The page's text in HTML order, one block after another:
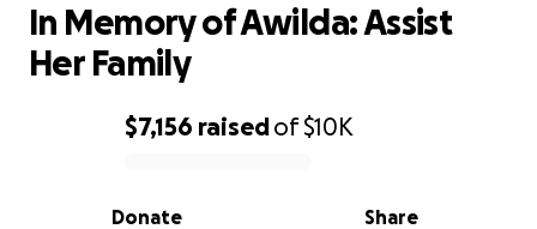
0% complete
$7,156 raisedof$10K
Share
Donate
In Memory of Awilda: Assist
Her Family